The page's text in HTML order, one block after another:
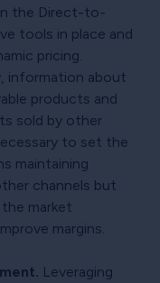
the Direct-to-
tools in place and
pricing.
information about
products and
sold by other
to set the
maintaining
channels but
market
margins.
Leveraging